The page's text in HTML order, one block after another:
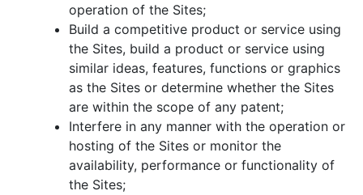
operation of the Sites;
Build a competitive product or service using
the Sites, build a product or service using
similar ideas, features, functions or graphics
as the Sites or determine whether the Sites
are within the scope of any patent;
Interfere in any manner with the operation or
hosting of the Sites or monitor the
availability, performance or functionality of
the Sites;